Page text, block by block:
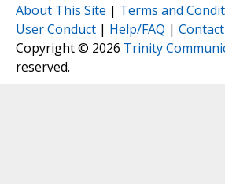
About This Site | Terms and
User Conduct | Help/FAQ |
Copyright © 2026 Trinity
reserved.